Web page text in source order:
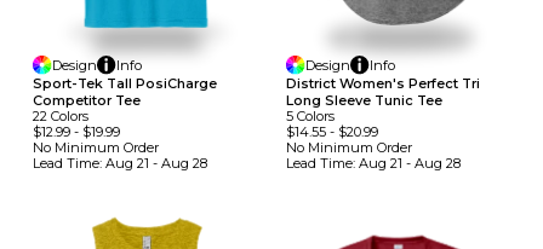
Design
Info
Sport-Tek Tall PosiCharge
Competitor Tee
22 Colors
$12.99 - $19.99
No Minimum Order
Lead Time: Aug 21 - Aug 28
Design
Info
District Women's Perfect Tri
Long Sleeve Tunic Tee
5 Colors
$14.55- $20.99
No Minimum Order
Lead Time: Aug 21 - Aug 28